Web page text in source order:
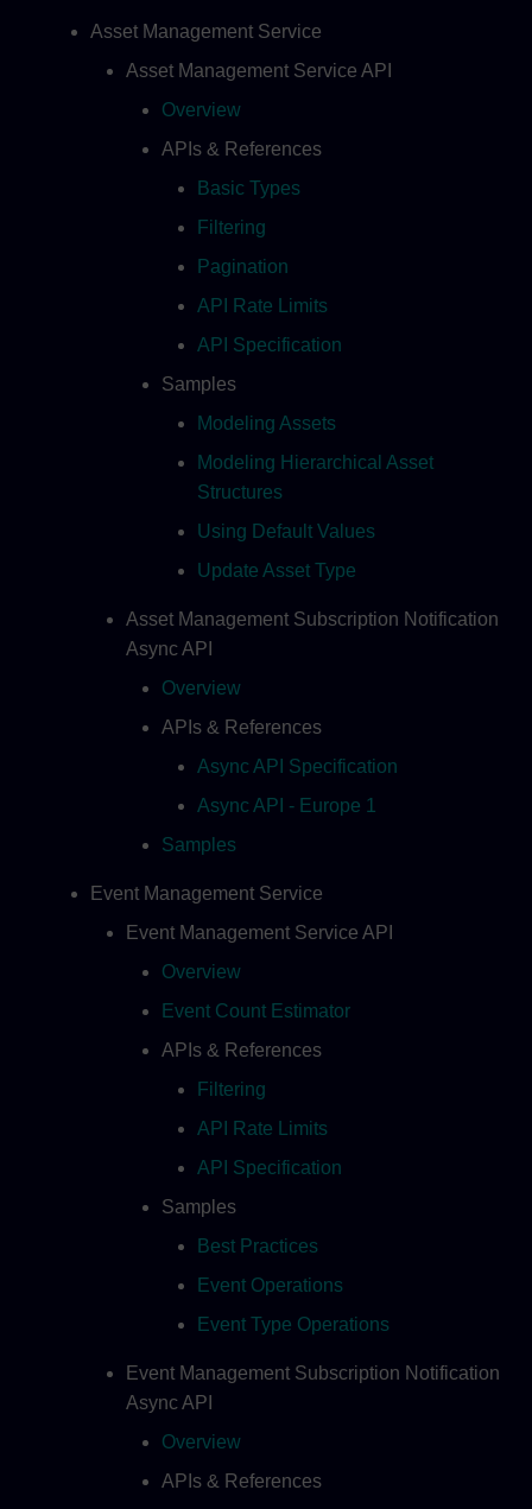
Asset Management Service
Asset Management Service API
Overview
APIs & References
Basic Types
Filtering
Pagination
API Rate Limits
API Specification
Samples
Modeling Assets
Modeling Hierarchical Asset
Structures
Using Default Values
Update Asset Type
Asset Management Subscription Notification
Async API
Overview
APIs & References
Async API Specification
Async API - Europe 1
Samples
Event Management Service
Event Management Service API
Overview
Event Count Estimator
APIs & References
Filtering
API Rate Limits
API Specification
Samples
Best Practices
Event Operations
Event Type Operations
Event Management Subscription Notification
Async API
Overview
APIs & References